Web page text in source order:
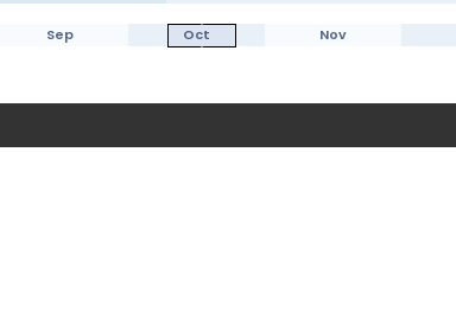
Sep Oct Nov